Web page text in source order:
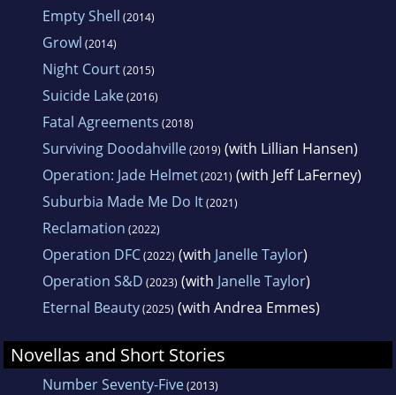
Empty Shell (2014)
Growl (2014)
Night Court(2015)
Suicide Lake(2016)
Fatal Agreements (2018)
Surviving Doodahville(2019) (with Lillian Hansen)
Operation: Jade Helmet(2021) (with Jeff LaFerney)
Suburbia Made Me Do It(2021)
Reclamation (2022)
Operation DFC(2022) (with Janelle Taylor)
Operation S&D (2023) (with Janelle Taylor)
Eternal Beauty(2025) (with Andrea Emmes)
Novellas and Short Stories
Number Seventy-Five(2013)